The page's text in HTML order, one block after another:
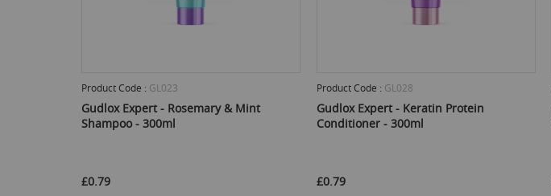
Product Code : GL023
Gudlox Expert - Rosemary & Mint
Shampoo - 300ml
£0.79
Product Code : GL028
Gudlox Expert - Keratin Protein
Conditioner - 300ml
£0.79